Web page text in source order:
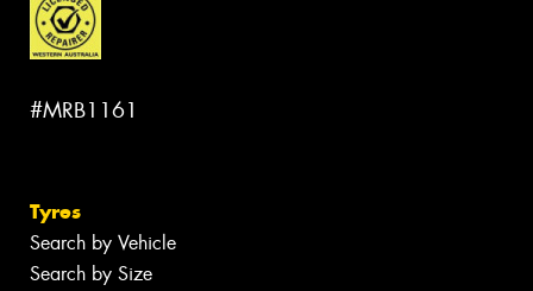
#MRB1161
Tyres
Search by Vehicle
Search by Size